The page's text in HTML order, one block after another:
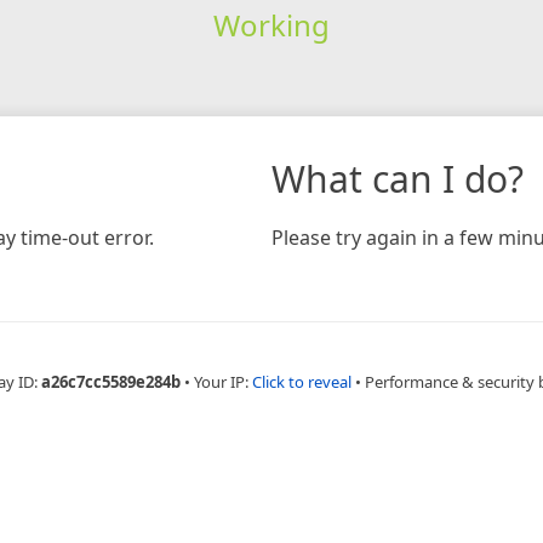
Working
time-out error.
What can I do?
Please try again in a few
ID:a26c7cc5589e284b • Your IP:Click to reveal • Performance & security